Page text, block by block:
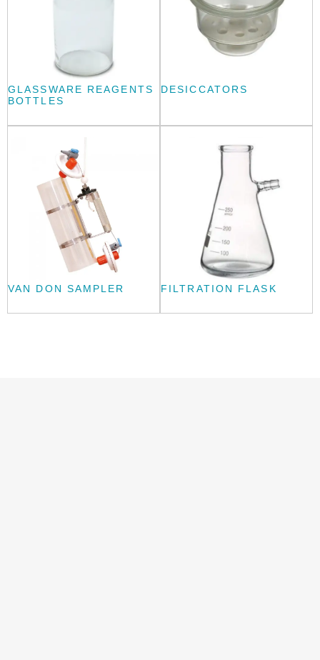
GLASSWARE REAGENTS
BOTTLES
DESICCATORS
VAN DON SAMPLER FILTRATION FLASK